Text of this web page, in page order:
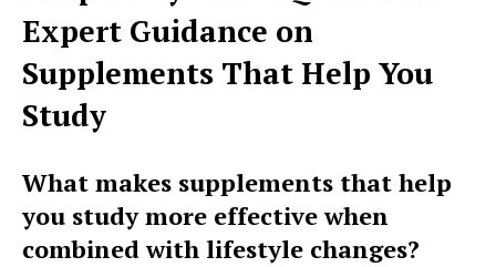
Expert Guidance on
Supplements That Help You
Study
What makes supplements that help
you study more effective when
combined with lifestyle changes?